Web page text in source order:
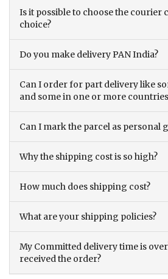
Is it possible to choose the courier
choice?
Do you make delivery PAN India?
Can I order for part delivery like
and some in one or more
Can I mark the parcel as personal
Why the shipping cost is so high?
How much does shipping cost?
What are your shipping policies?
My Committed delivery time is
received the order?